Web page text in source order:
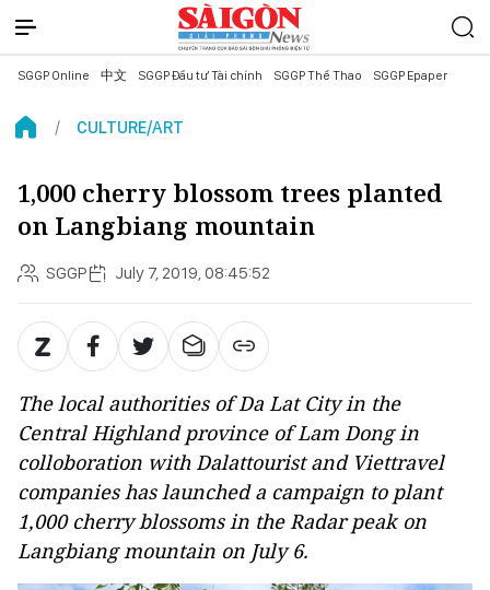
SGGP Online 中文 SGGP Đầu tư Tài chính SGGP Thể Thao SGGP Epaper
CULTURE/ART
1,000 cherry blossom trees planted
on Langbiang mountain
SGGP July 7, 2019, 08:45:52
The local authorities of Da Lat City in the
Central Highland province of Lam Dong in
colloboration with Dalattourist and Viettravel
companies has launched a campaign to plant
1,000 cherry blossoms in the Radar peak on
Langbiang mountain on July 6.